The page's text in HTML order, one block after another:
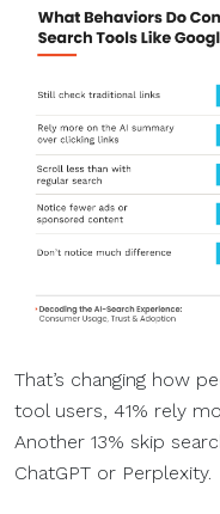
That’s changing how
tool users, 41% rely
Another 13% skip
ChatGPT or Perplexity.